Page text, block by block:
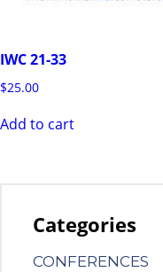
IWC 21-33
$25.00
Add to cart
Categories
CONFERENCES